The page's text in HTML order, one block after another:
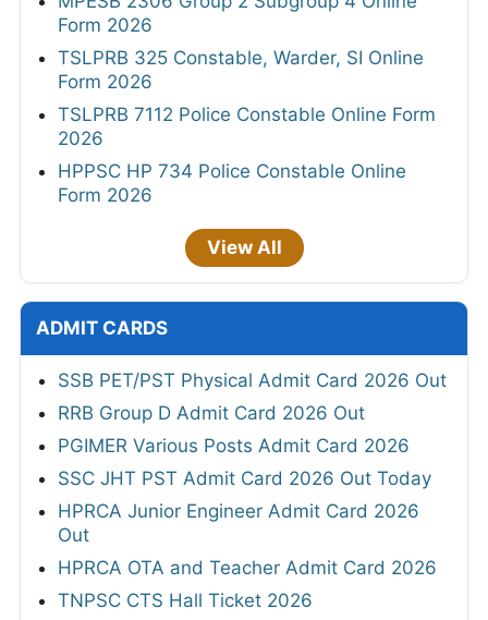
Form 2026
TSLPRB 325 Constable, Warder, SI Online
Form 2026
TSLPRB 7112 Police Constable Online Form
2026
HPPSC HP 734 Police Constable Online
Form 2026
View All
ADMIT CARDS
SSB PET/PST Physical Admit Card 2026 Out
RRB Group D Admit Card 2026 Out
PGIMER Various Posts Admit Card 2026
SSC JHT PST Admit Card 2026 Out Today
HPRCA Junior Engineer Admit Card 2026
Out
HPRCA OTA and Teacher Admit Card 2026
TNPSC CTS Hall Ticket 2026